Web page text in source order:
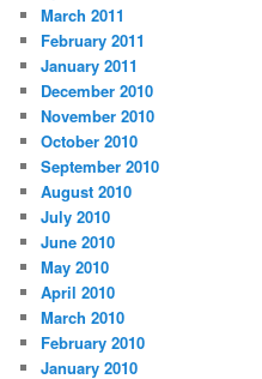
March 2011
February 2011
January 2011
December 2010
November 2010
October 2010
September 2010
August 2010
July 2010
June 2010
May 2010
April 2010
March 2010
February 2010
January 2010